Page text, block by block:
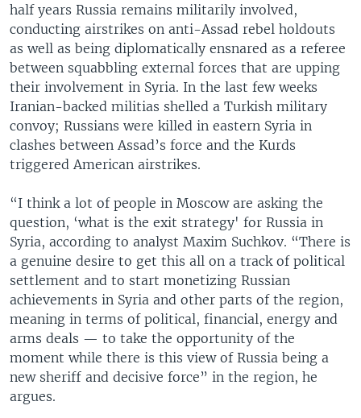
half years Russia remains militarily involved,
conducting airstrikes on anti-Assad rebel holdouts
as well as being diplomatically ensnared as a referee
between squabbling external forces that are upping
their involvement in Syria. In the last few weeks
Iranian-backed militias shelled a Turkish military
convoy; Russians were killed in eastern Syria in
clashes between Assad’s force and the Kurds
triggered American airstrikes.
“I think a lot of people in Moscow are asking the
question, ‘what is the exit strategy' for Russia in
Syria, according to analyst Maxim Suchkov. “There is
a genuine desire to get this all on a track of political
settlement and to start monetizing Russian
achievements in Syria and other parts of the region,
meaning in terms of political, financial, energy and
arms deals — to take the opportunity of the
moment while there is this view of Russia being a
new sheriff and decisive force” in the region, he
argues.